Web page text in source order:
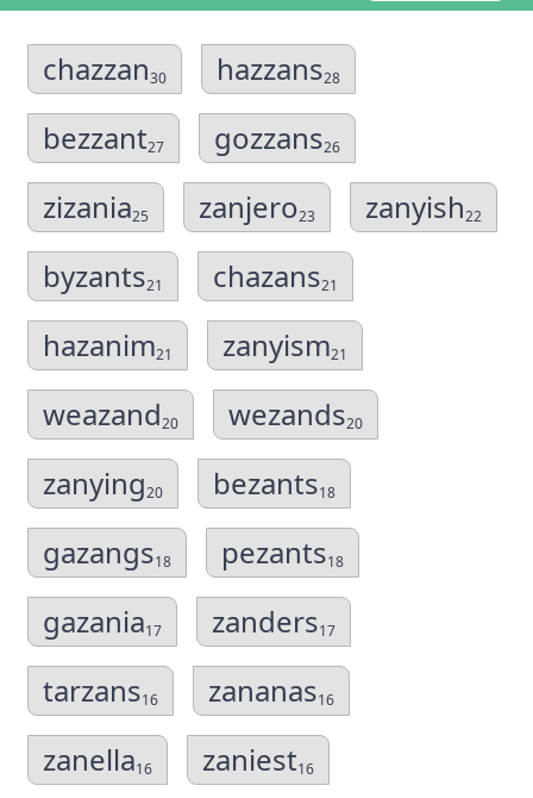
chazzan30 hazzans28
bezzant27 gozzans26
zizania25 zanjero23 zanyish22
byzants21 chazans21
hazanim21 zanyism21
weazand20 wezands20
zanying20 bezants18
gazangs18 pezants18
gazania17 zanders17
tarzans16 zananas16
zanella16 zaniest16